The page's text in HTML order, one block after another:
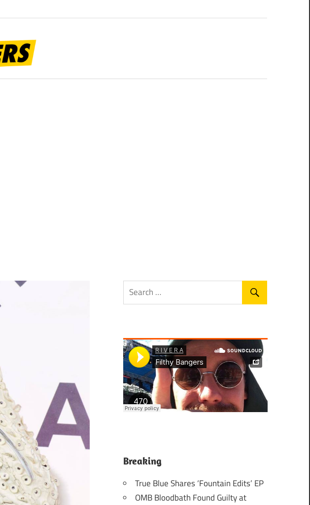
Bangers
Breaking
True Blue Shares ‘Fountain Edits’ EP
OMB Bloodbath Found Guilty at